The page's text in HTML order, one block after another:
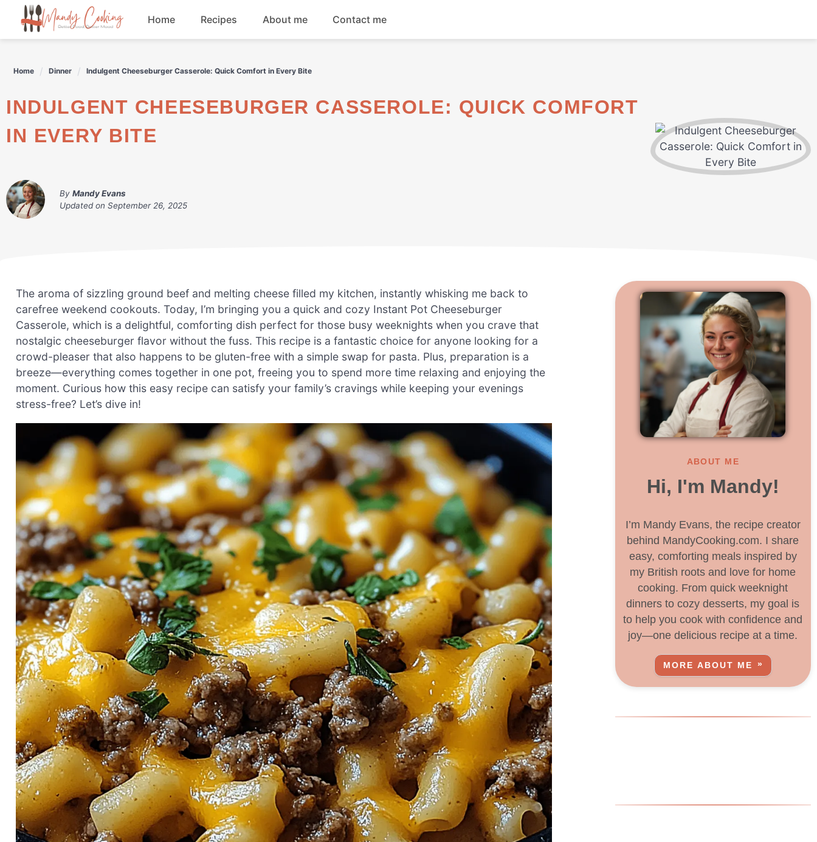
content
Home Recipes About me Contact me
Home Dinner Indulgent Cheeseburger Casserole: Quick Comfort in Every Bite
INDULGENT CHEESEBURGER CASSEROLE: QUICK COMFORT
IN EVERY BITE
By Mandy Evans
Updated on September 26, 2025
The aroma of sizzling ground beef and melting cheese filled my kitchen, instantly whisking me back to
carefree weekend cookouts. Today, I’m bringing you a quick and cozy Instant Pot Cheeseburger
Casserole, which is a delightful, comforting dish perfect for those busy weeknights when you crave that
nostalgic cheeseburger flavor without the fuss. This recipe is a fantastic choice for anyone looking for a
crowd-pleaser that also happens to be gluten-free with a simple swap for pasta. Plus, preparation is a
breeze—everything comes together in one pot, freeing you to spend more time relaxing and enjoying the
moment. Curious how this easy recipe can satisfy your family’s cravings while keeping your evenings
stress-free? Let’s dive in!
ABOUT ME
Hi, I'm Mandy!
I’m Mandy Evans, the recipe creator
behind MandyCooking.com. I share
easy, comforting meals inspired by
my British roots and love for home
cooking. From quick weeknight
dinners to cozy desserts, my goal is
to help you cook with confidence and
joy—one delicious recipe at a time.
MORE ABOUT ME